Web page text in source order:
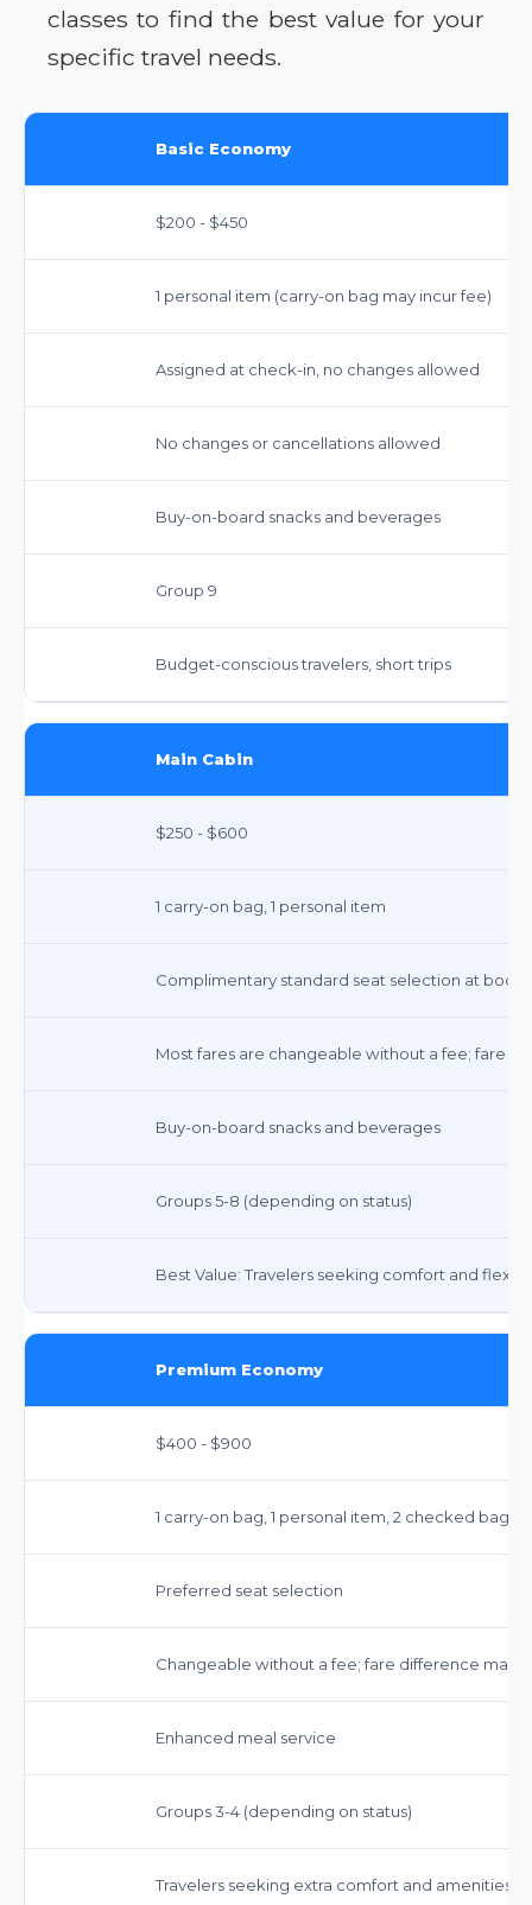
classes to find the best value for your
specific travel needs.
Basic Economy
$200 - $450
1 personal item (carry-on bag may incur fee)
Assigned at check-in, no changes allowed
No changes or cancellations allowed
Buy-on-board snacks and beverages
Group 9
Budget-conscious travelers, short trips
Main Cabin
$250 - $600
1 carry-on bag, 1 personal item
Complimentary standard seat selection at
Most fares are changeable without a fee; fare
Buy-on-board snacks and beverages
Groups 5-8 (depending on status)
Best Value: Travelers seeking comfort and
Premium Economy
$400 - $900
1 carry-on bag, 1 personal item, 2 checked bags
Preferred seat selection
Changeable without a fee; fare difference may
Enhanced meal service
Groups 3-4 (depending on status)
Travelers seeking extra comfort and amenities